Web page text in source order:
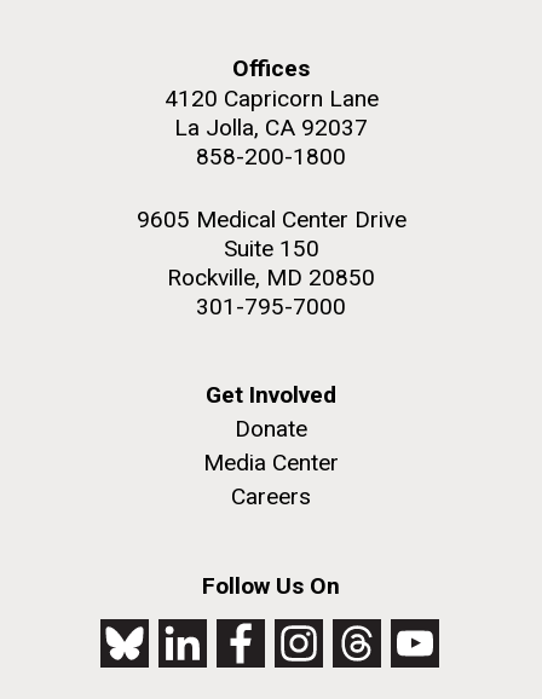
Offices
4120 Capricorn Lane
La Jolla, CA 92037
858-200-1800
9605 Medical Center Drive
Suite 150
Rockville, MD 20850
301-795-7000
Get Involved
Donate
Media Center
Careers
Follow Us On